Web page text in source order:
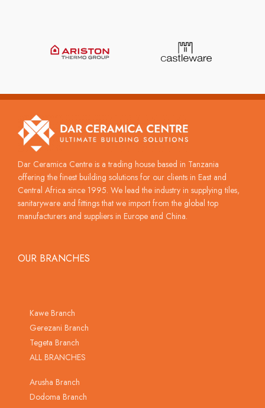
Dar Ceramica Centre is a trading house based in Tanzania
offering the finest building solutions for our clients in East and
Central Africa since 1995. We lead the industry in supplying tiles,
sanitaryware and fittings that we import from the global top
manufacturers and suppliers in Europe and China.
OUR BRANCHES
Kawe Branch
Gerezani Branch
Tegeta Branch
ALL BRANCHES
Arusha Branch
Dodoma Branch